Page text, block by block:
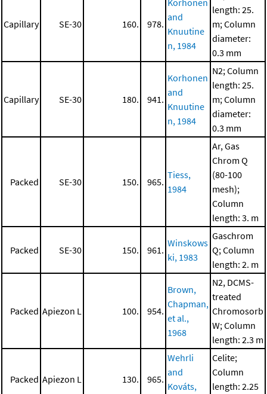
Capillary SE-30 160. 978.
Korhonen
and
Knuutine
n, 1984
length: 25.
m; Column
diameter:
0.3 mm
Capillary SE-30 180. 941.
Korhonen
and
Knuutine
n, 1984
N2; Column
length: 25.
m; Column
diameter:
0.3 mm
Packed SE-30 150. 965.
Tiess,
1984
Ar, Gas
Chrom Q
(80-100
mesh);
Column
length: 3. m
Packed SE-30 150. 961.
Winskows
ki, 1983
Gaschrom
Q; Column
length: 2. m
Packed Apiezon L 100. 954.
Brown,
Chapman,
et al.,
1968
N2, DCMS-
treated
Chromosorb
W; Column
length: 2.3 m
Packed Apiezon L 130. 965.
Wehrli
and
Kováts,
Celite;
Column
length: 2.25